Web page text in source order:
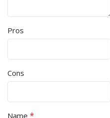
Pros
Cons
Name *